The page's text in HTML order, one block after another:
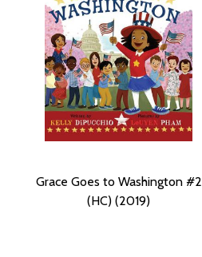
Grace Goes to Washington #2
(HC) (2019)